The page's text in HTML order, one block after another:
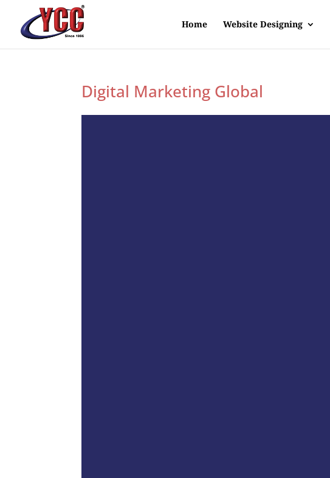
Home Website Designing
Digital Marketing Global